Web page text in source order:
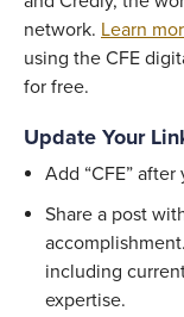
network. Learn
using the CFE
for free.
Update Your
Add “CFE”
Share a post
including
expertise.